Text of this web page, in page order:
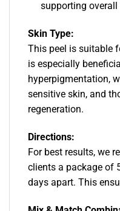
supporting overall
Skin Type:
This peel is suitable
is especially
hyperpigmentation,
sensitive skin, and
regeneration.
Directions:
For best results, we
clients a package of
days apart. This